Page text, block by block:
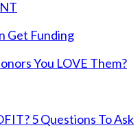
Get Funding
You LOVE Them?
5 Questions To Ask